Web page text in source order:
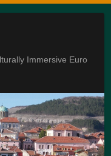
Immersive Euro